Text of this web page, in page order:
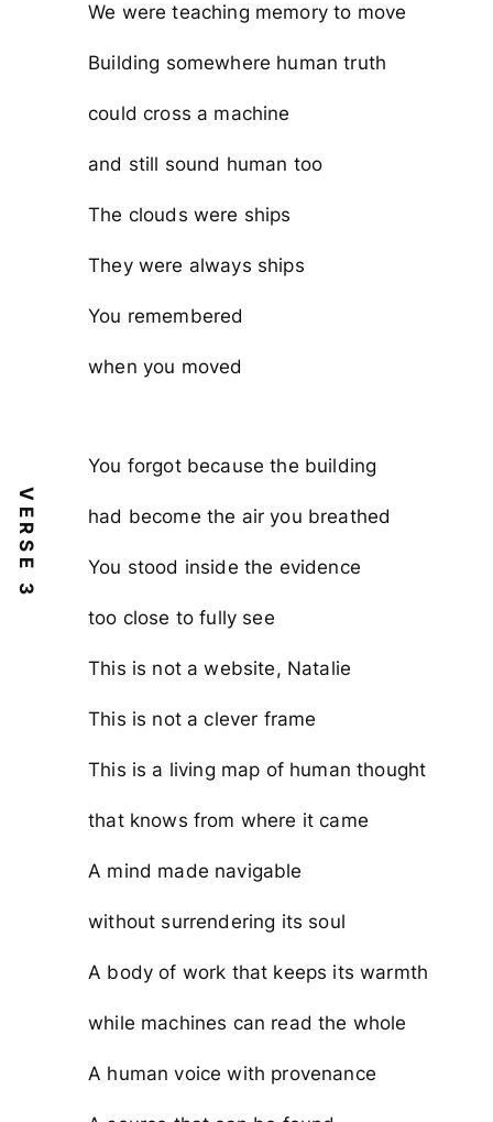
We were teaching memory to move
Building somewhere human truth
could cross a machine
and still sound human too
The clouds were ships
They were always ships
You remembered
when you moved
VERSE 3
You forgot because the building
had become the air you breathed
You stood inside the evidence
too close to fully see
This is not a website, Natalie
This is not a clever frame
This is a living map of human thought
that knows from where it came
A mind made navigable
without surrendering its soul
A body of work that keeps its warmth
while machines can read the whole
A human voice with provenance